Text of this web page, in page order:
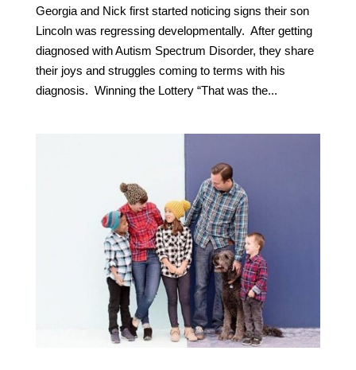
Georgia and Nick first started noticing signs their son
Lincoln was regressing developmentally. After getting
diagnosed with Autism Spectrum Disorder, they share
their joys and struggles coming to terms with his
diagnosis. Winning the Lottery “That was the...